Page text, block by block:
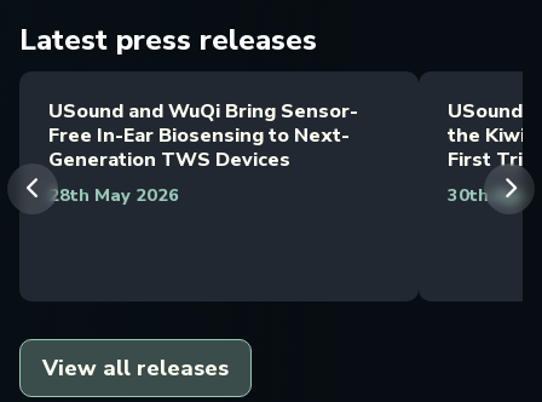
Latest press releases
USound and WuQi Bring Sensor-
Free In-Ear Biosensing to Next-
Generation TWS Devices
28th May 2026
USound
the Kiwi
First
30th April
View all releases